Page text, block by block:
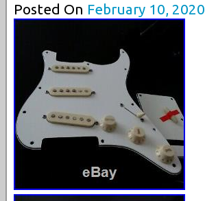
Posted On February 10, 2020